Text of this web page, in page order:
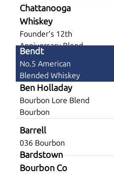
Chattanooga
Whiskey
Founder’s 12th
Anniversary Blend
Bendt
No.5 American
Blended Whiskey
Ben Holladay
Bourbon Lore Blend
Bourbon
Barrell
036 Bourbon
Bardstown
Bourbon Co